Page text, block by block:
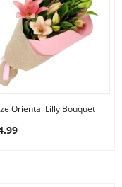
Oriental Lilly Bouquet